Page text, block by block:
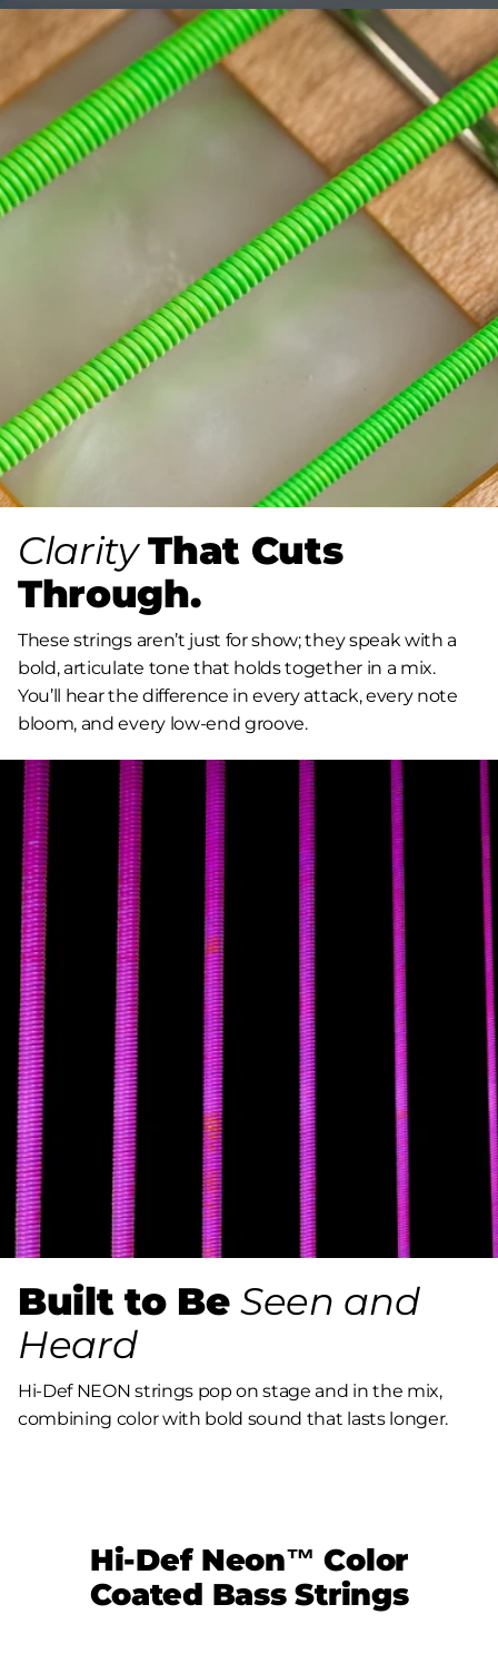
ClarityThat Cuts
Through.
These strings aren’t just for show; they speak with a
bold, articulate tone that holds together in a mix.
You’ll hear the difference in every attack, every note
bloom, and every low-end groove.
Built to Be Seen and
Heard
Hi-Def NEON strings pop on stage and in the mix,
combining color with bold sound that lasts longer.
Hi-Def Neon™ Color
Coated Bass Strings